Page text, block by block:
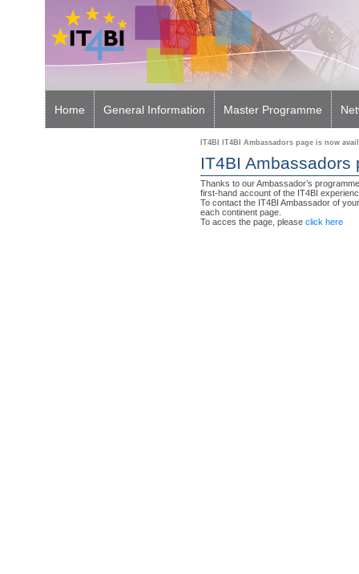
Home General Information Master Programme
IT4BI IT4BI Ambassadors page is now
IT4BI
Thanks to our Ambassador’s
first-hand account of the IT4BI
To contact the IT4BI Ambassador of
each continent page.
To acces the page, please click here